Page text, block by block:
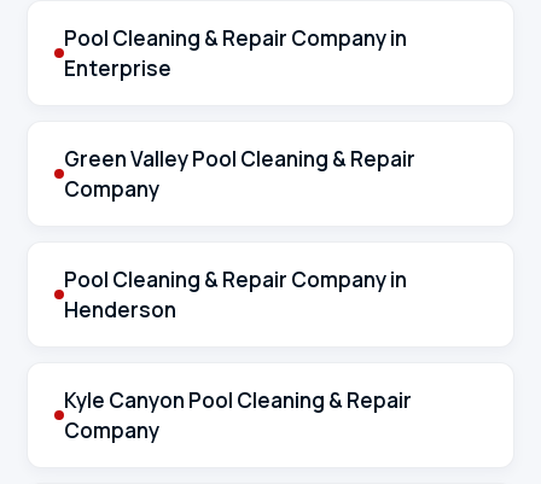
Pool Cleaning & Repair Company in
Enterprise
Green Valley Pool Cleaning & Repair
Company
Pool Cleaning & Repair Company in
Henderson
Kyle Canyon Pool Cleaning & Repair
Company